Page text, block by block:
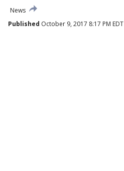
News
Published October 9, 2017 8:17 PM EDT